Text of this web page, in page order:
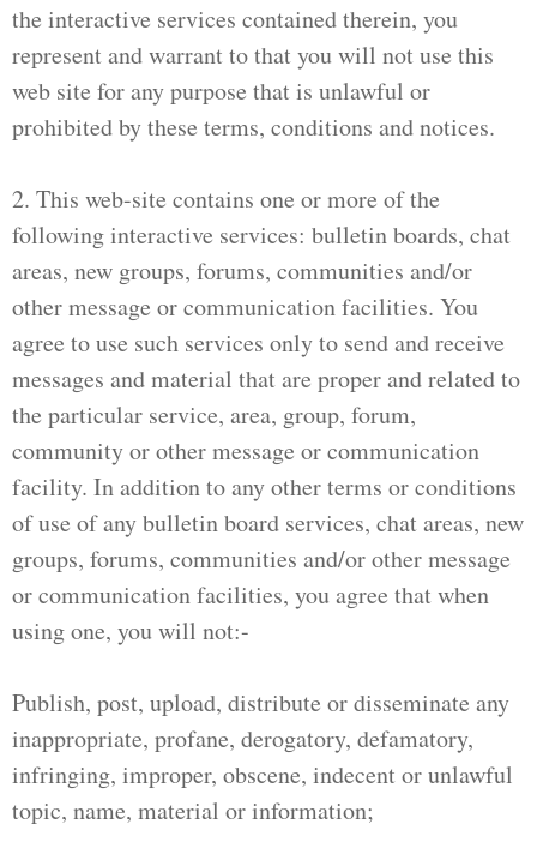
the interactive services contained therein, you
represent and warrant to that you will not use this
web site for any purpose that is unlawful or
prohibited by these terms, conditions and notices.
2. This web-site contains one or more of the
following interactive services: bulletin boards, chat
areas, new groups, forums, communities and/or
other message or communication facilities. You
agree to use such services only to send and receive
messages and material that are proper and related to
the particular service, area, group, forum,
community or other message or communication
facility. In addition to any other terms or conditions
of use of any bulletin board services, chat areas, new
groups, forums, communities and/or other message
or communication facilities, you agree that when
using one, you will not:-
Publish, post, upload, distribute or disseminate any
inappropriate, profane, derogatory, defamatory,
infringing, improper, obscene, indecent or unlawful
topic, name, material or information;